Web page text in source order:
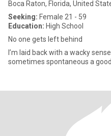
Boca Raton, Florida, United
Seeking: Female 21 - 59
Education: High School
No one gets left behind
I’m laid back with a wacky
sometimes spontaneous a